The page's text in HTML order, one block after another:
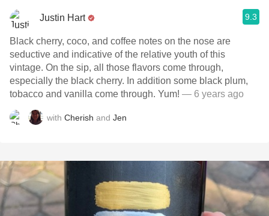
Justin Hart 9.3
Black cherry, coco, and coffee notes on the nose are
seductive and indicative of the relative youth of this
vintage. On the sip, all those flavors come through,
especially the black cherry. In addition some black plum,
tobacco and vanilla come through. Yum! — 6 years ago
with Cherish and Jen